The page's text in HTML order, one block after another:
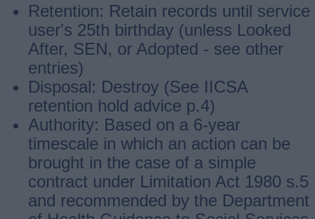
Retention: Retain records until service
user's 25th birthday (unless Looked
After, SEN, or Adopted ‐ see other
entries)
Disposal: Destroy (See IICSA
retention hold advice p.4)
Authority: Based on a 6-year
timescale in which an action can be
brought in the case of a simple
contract under Limitation Act 1980 s.5
and recommended by the Department